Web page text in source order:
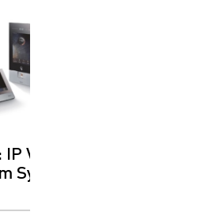
Video
Systems